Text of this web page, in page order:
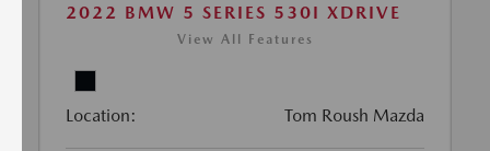
2022 BMW 5 SERIES 530I XDRIVE
View All Features
Location: Tom Roush Mazda